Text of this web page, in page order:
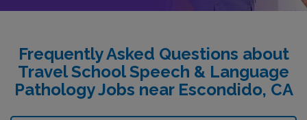
Frequently Asked Questions about
Travel School Speech & Language
Pathology Jobs near Escondido, CA